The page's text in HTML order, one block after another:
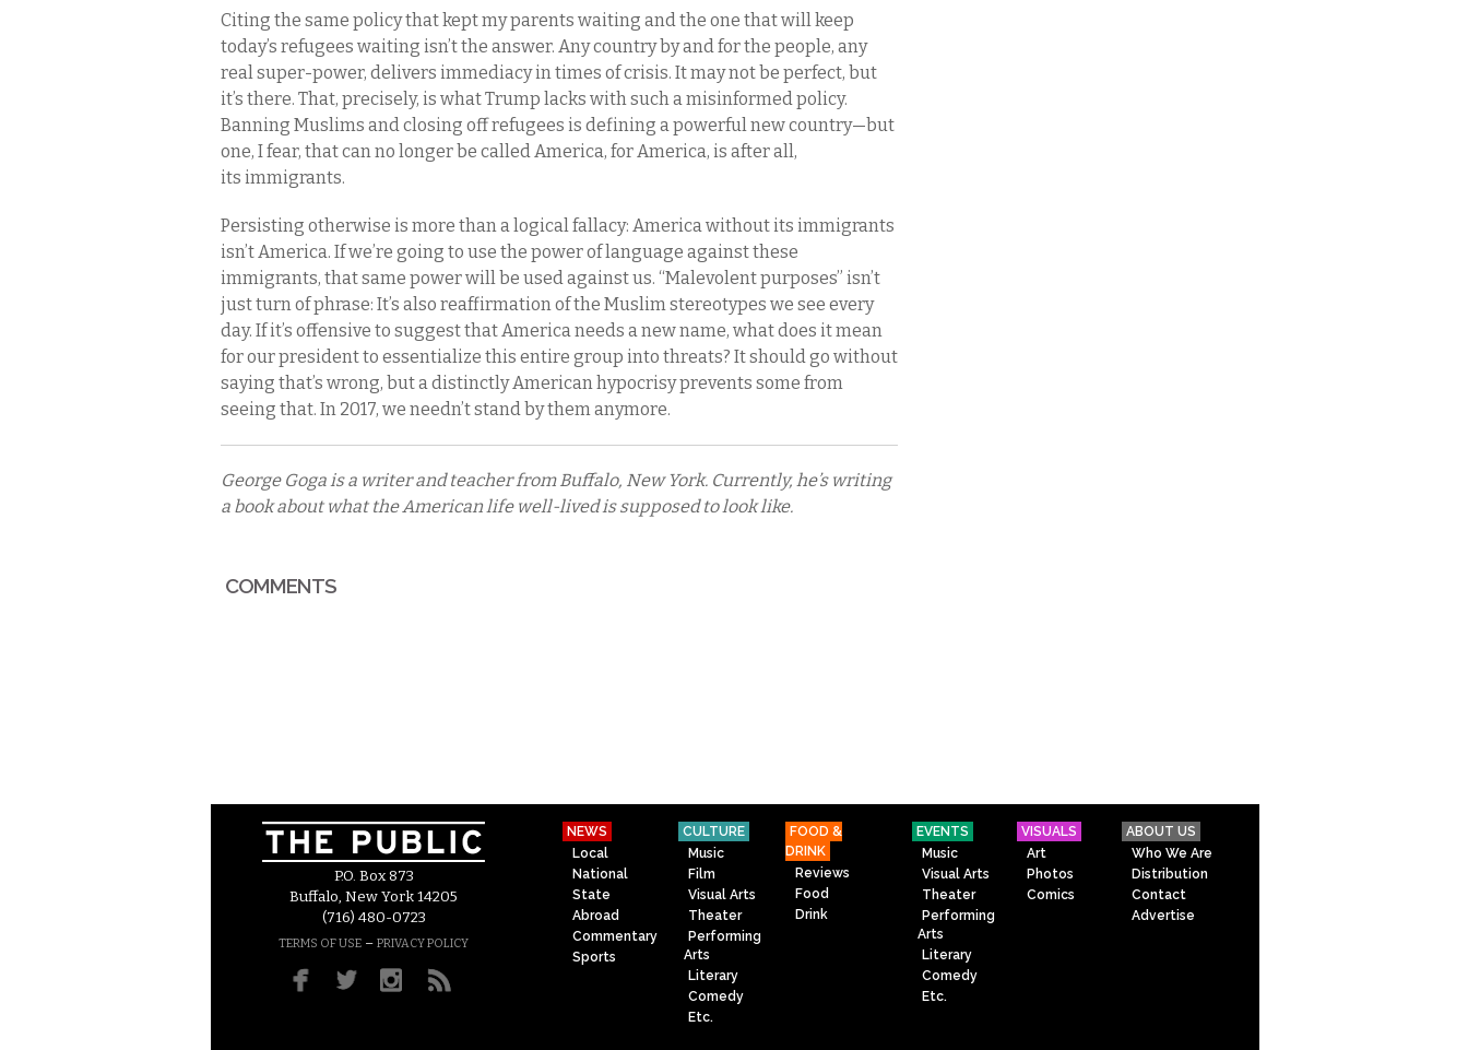
Citing the same policy that kept my parents waiting and the one that will keep
today’s refugees waiting isn’t the answer. Any country by and for the people, any
real super-power, delivers immediacy in times of crisis. It may not be perfect, but
it’s there. That, precisely, is what Trump lacks with such a misinformed policy.
Banning Muslims and closing off refugees is defining a powerful new country—but
one, I fear, that can no longer be called America, for America, is after all,
its immigrants.
Persisting otherwise is more than a logical fallacy: America without its immigrants
isn’t America. If we’re going to use the power of language against these
immigrants, that same power will be used against us. “Malevolent purposes” isn’t
just turn of phrase: It’s also reaffirmation of the Muslim stereotypes we see every
day. If it’s offensive to suggest that America needs a new name, what does it mean
for our president to essentialize this entire group into threats? It should go without
saying that’s wrong, but a distinctly American hypocrisy prevents some from
seeing that. In 2017, we needn’t stand by them anymore.
George Goga is a writer and teacher from Buffalo, New York. Currently, he’s writing
a book about what the American life well-lived is supposed to look like.
COMMENTS
P.O. Box 873
Buffalo, New York 14205
(716) 480-0723
TERMS OF USE – PRIVACY POLICY
NEWS
Local
National
State
Abroad
Commentary
Sports
CULTURE
Music
Film
Visual Arts
Theater
Performing
Arts
Literary
Comedy
Etc.
FOOD &
DRINK
Reviews
Food
Drink
EVENTS
Music
Visual Arts
Theater
Performing
Arts
Literary
Comedy
Etc.
VISUALS
Art
Photos
Comics
ABOUT US
Who We Are
Distribution
Contact
Advertise